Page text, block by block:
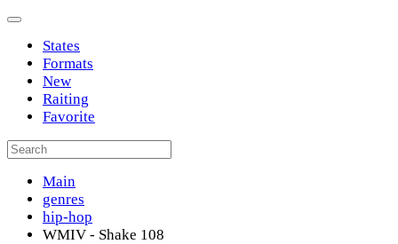
States
Formats
New
Raiting
Favorite
Main
genres
hip-hop
WMIV - Shake 108